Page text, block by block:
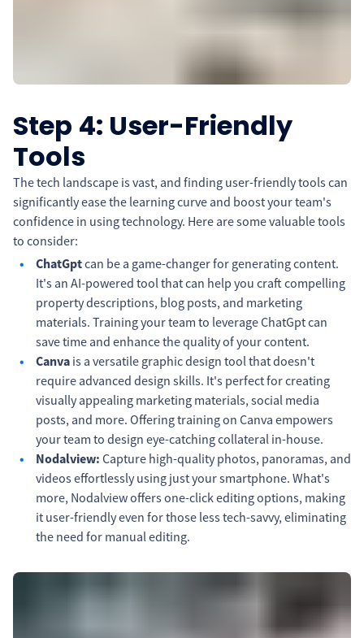
Step 4: User-Friendly
Tools
The tech landscape is vast, and finding user-friendly tools can
significantly ease the learning curve and boost your team's
confidence in using technology. Here are some valuable tools
to consider:
ChatGptcan be a game-changer for generating content.
It's an AI-powered tool that can help you craft compelling
property descriptions, blog posts, and marketing
materials. Training your team to leverage ChatGpt can
save time and enhance the quality of your content.
Canva is a versatile graphic design tool that doesn't
require advanced design skills. It's perfect for creating
visually appealing marketing materials, social media
posts, and more. Offering training on Canva empowers
your team to design eye-catching collateral in-house.
Nodalview: Capture high-quality photos, panoramas, and
videos effortlessly using just your smartphone. What's
more, Nodalview offers one-click editing options, making
it user-friendly even for those less tech-savvy, eliminating
the need for manual editing.